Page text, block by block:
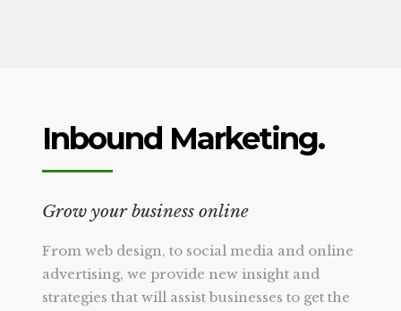
Inbound Marketing.
Grow your business online
From web design, to social media and online
advertising, we provide new insight and
strategies that will assist businesses to get the